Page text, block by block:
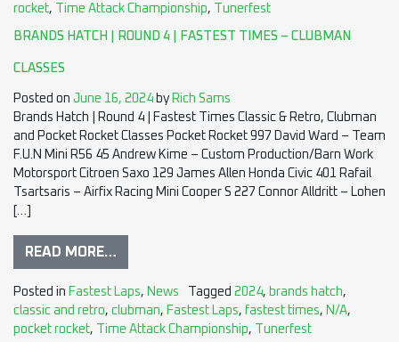
rocket, Time Attack Championship, Tunerfest
BRANDS HATCH | ROUND 4 | FASTEST TIMES – CLUBMAN
CLASSES
Posted on June 16, 2024 by Rich Sams
Brands Hatch | Round 4 | Fastest Times Classic & Retro, Clubman
and Pocket Rocket Classes Pocket Rocket 997 David Ward – Team
F.U.N Mini R56 45 Andrew Kime – Custom Production/Barn Work
Motorsport Citroen Saxo 129 James Allen Honda Civic 401 Rafail
Tsartsaris – Airfix Racing Mini Cooper S 227 Connor Alldritt – Lohen
[…]
READ MORE…
Posted in Fastest Laps, News Tagged 2024, brands hatch,
classic and retro, clubman, Fastest Laps, fastest times, N/A,
pocket rocket, Time Attack Championship, Tunerfest